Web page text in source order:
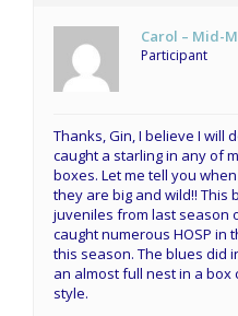
Carol – Mid-
Participant
Thanks, Gin, I believe I will
caught a starling in any of
boxes. Let me tell you
they are big and wild!! This
juveniles from last season
caught numerous HOSP in
this season. The blues did
an almost full nest in a
style.